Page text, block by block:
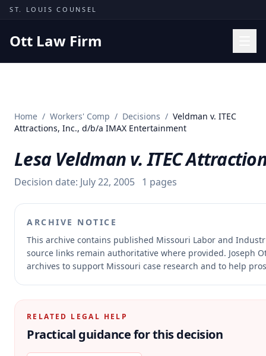
Skip to content
ST. LOUIS COUNSEL
Ott Law Firm
Missouri Courts
Insights
About
Contact
Free Consultation
Home / Workers' Comp / Decisions / Veldman v. ITEC
Attractions, Inc., d/b/a IMAX Entertainment
Lesa Veldman v. ITEC
Decision date: July 22, 2005 1 pages
ARCHIVE NOTICE
This archive contains published Missouri Labor and
source links remain authoritative where provided. Joseph
archives to support Missouri case research and to help
RELATED LEGAL HELP
Practical guidance for this decision